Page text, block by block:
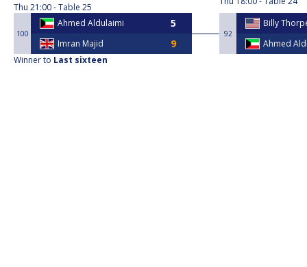
Thu 21:00 Table 25
100
Ahmed Aldulaimi
Imran Majid
Winner to Last sixteen
92
Billy
Ahmed